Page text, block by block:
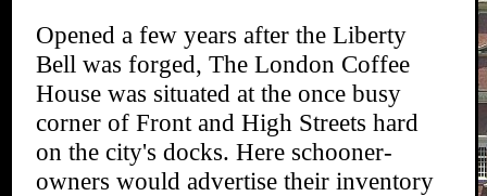
Opened a few years after the Liberty
Bell was forged, The London Coffee
House was situated at the once busy
corner of Front and High Streets hard
on the city's docks. Here schooner-
owners would advertise their inventory